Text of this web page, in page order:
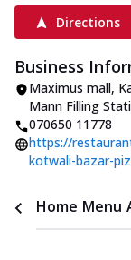
Directions
Business
Maximus mall,
Mann Filling
070650 11778
https://
kotwali-bazar-
Home Menu